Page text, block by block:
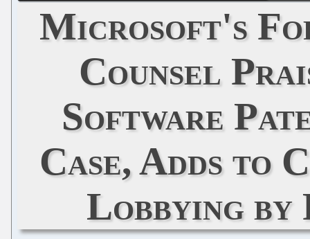
Microsoft's
Counsel
Software
Case, Adds to
Lobbying